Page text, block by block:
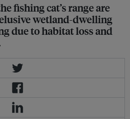
fishing cat’s range are
wetland-dwelling
due to habitat loss and